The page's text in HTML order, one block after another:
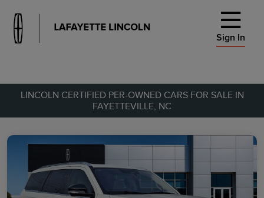
Sign In
LINCOLN CERTIFIED PER-OWNED CARS FOR SALE IN
FAYETTEVILLE, NC